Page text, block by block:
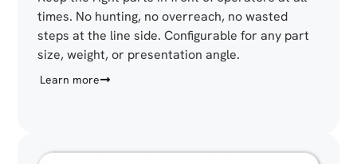
times. No hunting, no overreach, no wasted
steps at the line side. Configurable for any part
size, weight, or presentation angle.
Learn more